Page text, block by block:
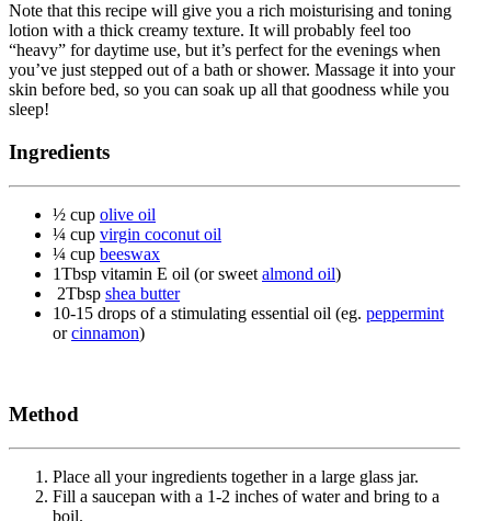
Note that this recipe will give you a rich moisturising and toning
lotion with a thick creamy texture. It will probably feel too
“heavy” for daytime use, but it’s perfect for the evenings when
you’ve just stepped out of a bath or shower. Massage it into your
skin before bed, so you can soak up all that goodness while you
sleep!
Ingredients
½ cup olive oil
¼ cup virgin coconut oil
¼ cup beeswax
1Tbsp vitamin E oil (or sweet almond oil)
2Tbsp shea butter
10-15 drops of a stimulating essential oil (eg. peppermint
orcinnamon)
Method
Place all your ingredients together in a large glass jar.
Fill a saucepan with a 1-2 inches of water and bring to a
boil.